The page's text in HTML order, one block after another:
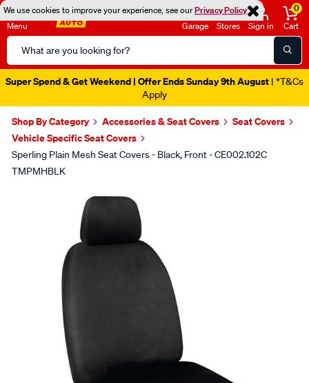
We use cookies to improve your experience, see ourPrivacy Policy
Menu
Search
Catalog
Garage Stores Sign in
0
Cart
Super Spend & Get Weekend | Offer Ends Sunday 9th August | *T&Cs
Apply
Shop By Category Accessories & Seat Covers
Seat Covers
Vehicle Specific Seat Covers
Sperling Plain Mesh Seat Covers - Black, Front - CE002.102C
TMPMHBLK